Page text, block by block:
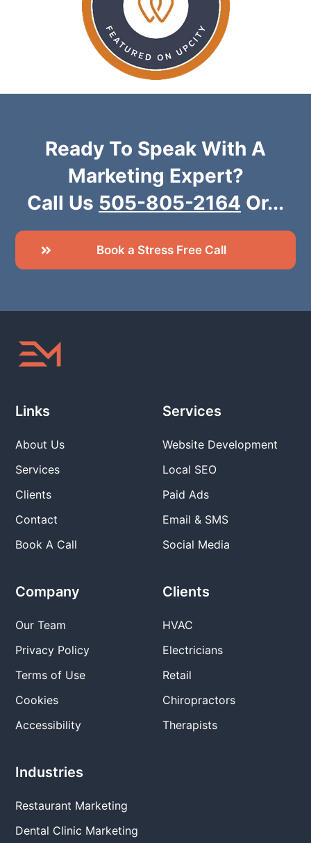
Ready To Speak With A
Marketing Expert?
Call Us 505-805-2164 Or...
Book a Stress Free Call
Links
About Us
Services
Clients
Contact
Book A Call
Services
Website Development
Local SEO
Paid Ads
Email & SMS
Social Media
Company
Our Team
Privacy Policy
Terms of Use
Cookies
Accessibility
Clients
HVAC
Electricians
Retail
Chiropractors
Therapists
Industries
Restaurant Marketing
Dental Clinic Marketing